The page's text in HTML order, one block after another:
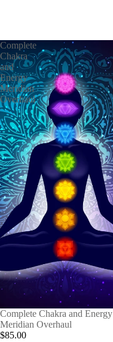
Complete
Chakra
and
Energy
Meridian
Overhaul
Complete Chakra and Energy
Meridian Overhaul
$85.00